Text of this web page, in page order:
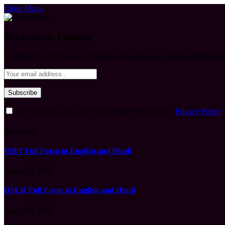
Close Menu
Privacy Policy
ISBT Full Form in English and Hindi
DSLR Full Form in English and Hindi